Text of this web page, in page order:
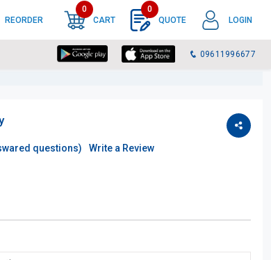
REORDER CART
0
0
QUOTE
LOGIN
09611996677
questions) Write a Review